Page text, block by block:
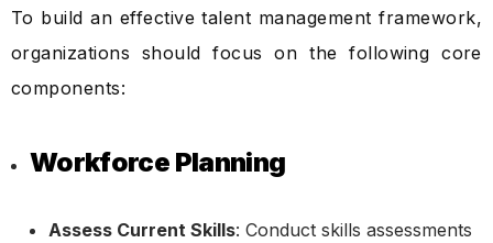
To build an effective talent management framework,
organizations should focus on the following core
components:
Workforce Planning
Assess Current Skills: Conduct skills assessments